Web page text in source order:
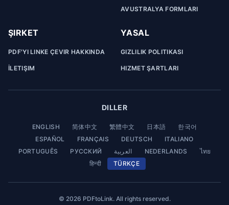
AVUSTRALYA FORMLARI
ŞIRKET
PDF'YI LINKE ÇEVIR HAKKINDA
İLETIŞIM
YASAL
GIZLILIK POLITIKASI
HIZMET ŞARTLARI
DILLER
ENGLISH 简体中文 繁體中文 日本語
한국어
ESPAÑOL
FRANÇAIS DEUTSCH
ITALIANO
PORTUGUÊS
РУССКИЙ العربية NEDERLANDS
ไทย
हिन्दी
TÜRKÇE
© 2026 PDFtoLink. All rights reserved.